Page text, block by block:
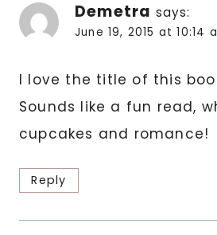
Demetra says:
June 19, 2015 at 10:14
I love the title of this
Sounds like a fun read,
cupcakes and romance!
Reply